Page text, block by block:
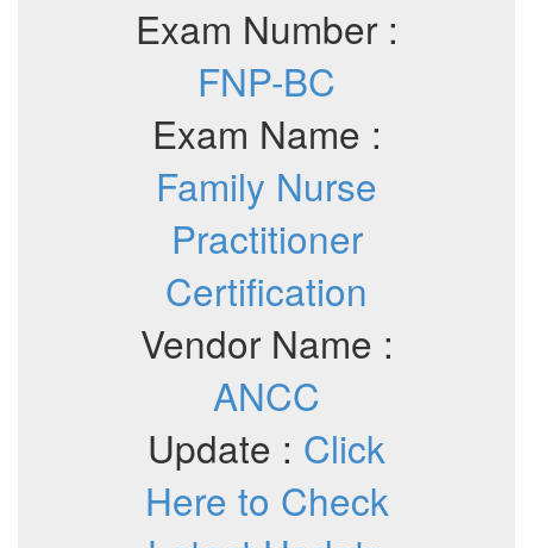
Exam Number :
FNP-BC
Exam Name :
Family Nurse
Practitioner
Certification
Vendor Name :
ANCC
Update : Click
Here to Check